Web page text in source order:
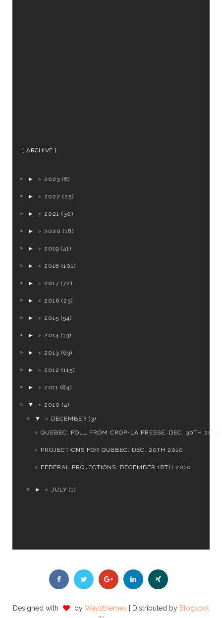
ARCHIVE
► 2023 (6)
► 2022 (25)
► 2021 (30)
► 2020 (18)
► 2019 (41)
► 2018 (101)
► 2017 (72)
► 2016 (23)
► 2015 (54)
► 2014 (13)
► 2013 (63)
► 2012 (115)
► 2011 (84)
▼ 2010 (4)
▼
DECEMBER (3)
QUEBEC: POLL FROM CROP-LA PRESSE, DEC. 30TH 2010
PROJECTIONS FOR QUEBEC: DEC. 20TH 2010
FEDERAL PROJECTIONS: DECEMBER 18TH 2010
► JULY (1)
Designed with by Way2themes | Distributed by Blogspot